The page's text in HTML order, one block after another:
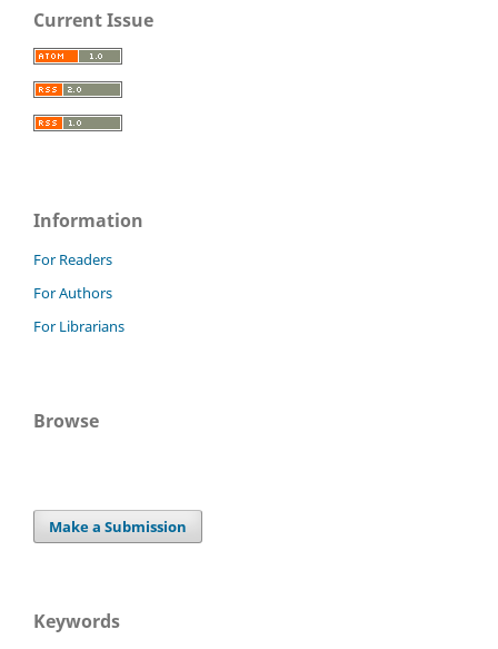
Current Issue
Information
For Readers
For Authors
For Librarians
Browse
Make a Submission
Keywords